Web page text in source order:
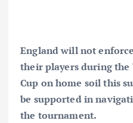
England will not
their players during the
Cup on home soil this
be supported in
the tournament.